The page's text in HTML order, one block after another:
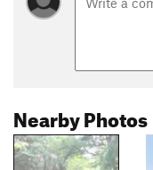
Nearby Photos